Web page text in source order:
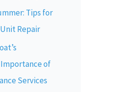
Tips for
Repair
of
Services